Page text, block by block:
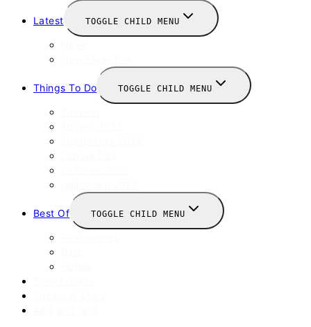
Latest TOGGLE CHILD MENU
Things To Do TOGGLE CHILD MENU
Best Of TOGGLE CHILD MENU